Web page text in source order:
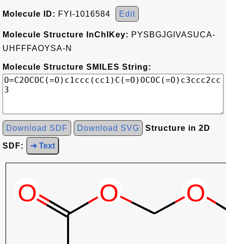
Molecule ID: FYI-1016584 Edit
Molecule Structure InChIKey: PYSBGJGIVASUCA-
UHFFFAOYSA-N
Molecule Structure SMILES String:
Download SDF Download SVG Structure in 2D
SDF: ➜ Text